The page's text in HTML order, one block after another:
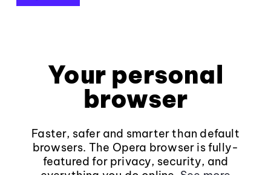
Your personal
browser
Faster, safer and smarter than default
browsers. The Opera browser is fully-
featured for privacy, security, and